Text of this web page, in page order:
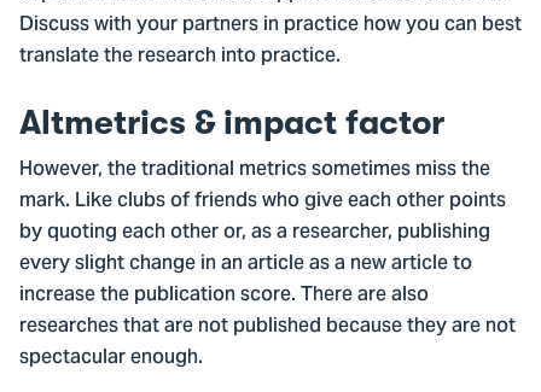
Discuss with your partners in practice how you can best
translate the research into practice.
Altmetrics & impact factor
However, the traditional metrics sometimes miss the
mark. Like clubs of friends who give each other points
by quoting each other or, as a researcher, publishing
every slight change in an article as a new article to
increase the publication score. There are also
researches that are not published because they are not
spectacular enough.